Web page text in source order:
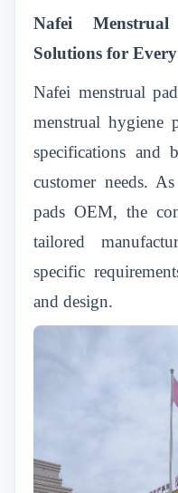
Nafei
Solutions for Every
Nafei menstrual
menstrual hygiene
specifications and
customer needs.
pads OEM, the
tailored
specific
and design.